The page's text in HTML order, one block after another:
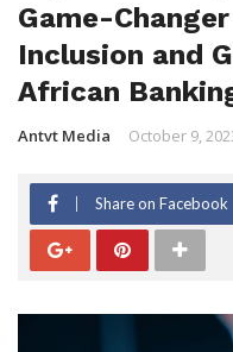
Game-
Inclusion and
African
Antvt Media October 9,
Share on Facebook